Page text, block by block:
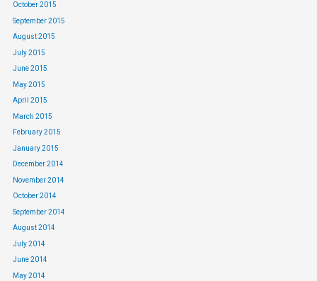
October 2015
September 2015
August 2015
July 2015
June 2015
May 2015
April 2015
March 2015
February 2015
January 2015
December 2014
November 2014
October 2014
September 2014
August 2014
July 2014
June 2014
May 2014